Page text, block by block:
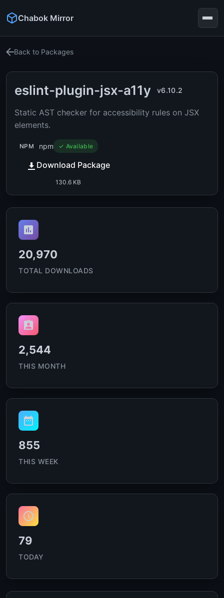
Chabok Mirror
Back to Packages
eslint-plugin-jsx-a11y v6.10.2
Static AST checker for accessibility rules on JSX
elements.
NPM npm ✓ Available
Download Package
130.6 KB
20,970
TOTAL DOWNLOADS
2,544
THIS MONTH
855
THIS WEEK
79
TODAY